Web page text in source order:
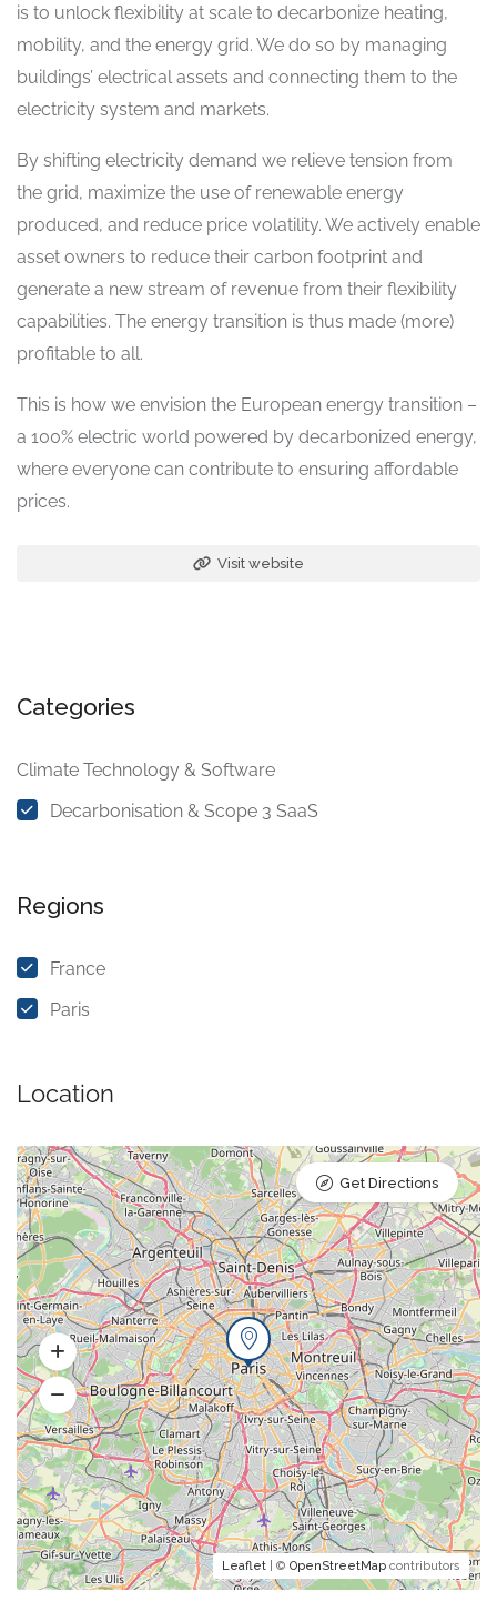
is to unlock flexibility at scale to decarbonize heating,
mobility, and the energy grid. We do so by managing
buildings’ electrical assets and connecting them to the
electricity system and markets.
By shifting electricity demand we relieve tension from
the grid, maximize the use of renewable energy
produced, and reduce price volatility. We actively enable
asset owners to reduce their carbon footprint and
generate a new stream of revenue from their flexibility
capabilities. The energy transition is thus made (more)
profitable to all.
This is how we envision the European energy transition –
a 100% electric world powered by decarbonized energy,
where everyone can contribute to ensuring affordable
prices.
Visit website
Categories
Climate Technology & Software
Decarbonisation & Scope 3 SaaS
Regions
France
Paris
Location
Leaflet | © OpenStreetMap contributors
Get Directions